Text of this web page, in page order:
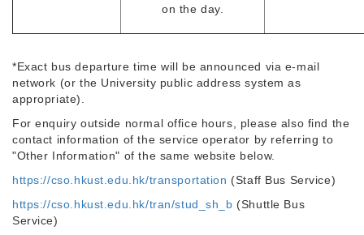
on the day.
*Exact bus departure time will be announced via e-mail
network (or the University public address system as
appropriate).
For enquiry outside normal office hours, please also find the
contact information of the service operator by referring to
"Other Information" of the same website below.
https://cso.hkust.edu.hk/transportation (Staff Bus Service)
https://cso.hkust.edu.hk/tran/stud_sh_b (Shuttle Bus
Service)